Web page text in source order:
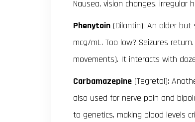
Nausea, vision changes, irregular
Phenytoin (Dilantin): An older
mcg/mL. Too low? Seizures
movements). It interacts with
Carbamazepine (Tegretol):
also used for nerve pain and
to genetics, making blood levels